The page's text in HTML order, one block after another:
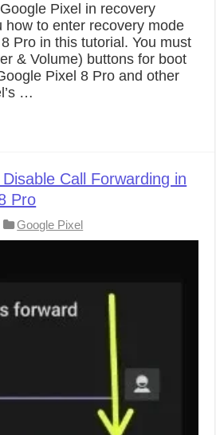
Pixel in recovery
how to enter recovery mode
Pro in this tutorial. You must
& Volume) buttons for boot
Pixel 8 Pro and other
…
Call Forwarding in
Pro
Google Pixel